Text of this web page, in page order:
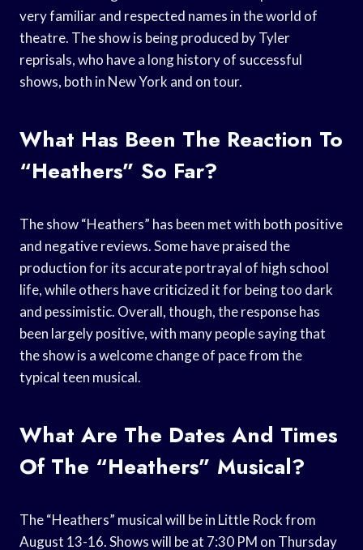
very familiar and respected names in the world of
theatre. The show is being produced by Tyler
reprisals, who have a long history of successful
shows, both in New York and on tour.
What Has Been The Reaction To
“Heathers” So Far?
The show “Heathers” has been met with both positive
and negative reviews. Some have praised the
production for its accurate portrayal of high school
life, while others have criticized it for being too dark
and pessimistic. Overall, though, the response has
been largely positive, with many people saying that
the show is a welcome change of pace from the
typical teen musical.
What Are The Dates And Times
Of The “Heathers” Musical?
The “Heathers” musical will be in Little Rock from
August 13-16. Shows will be at 7:30 PM on Thursday